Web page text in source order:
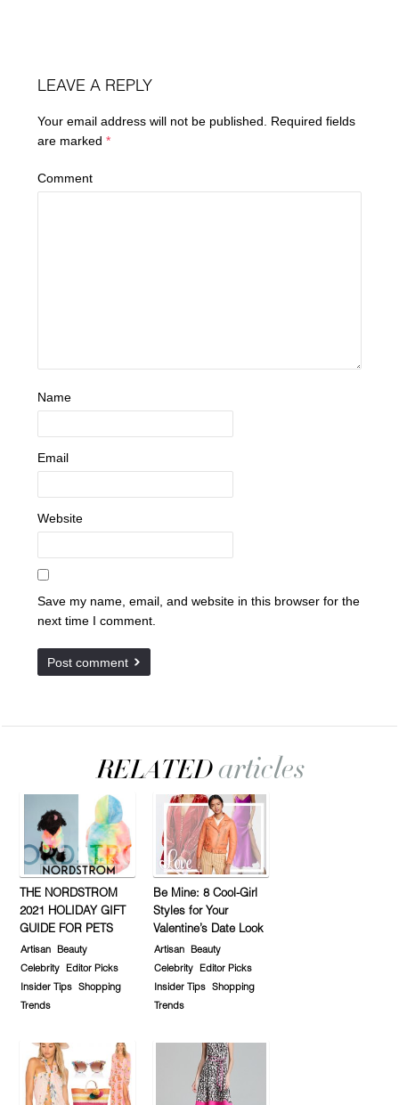
LEAVE A REPLY
Your email address will not be published.
Required fields
are marked*
Comment
Name
Email
Website
Save my name, email, and website in this browser for the
next time I comment.
THE NORDSTROM
2021 HOLIDAY GIFT
GUIDE FOR PETS
Artisan
Beauty
Celebrity
Editor Picks
Insider Tips
Shopping
Trends
Be Mine: 8 Cool-Girl
Styles for Your
Valentine’s Date Look
Artisan
Beauty
Celebrity
Editor Picks
Insider Tips
Shopping
Trends